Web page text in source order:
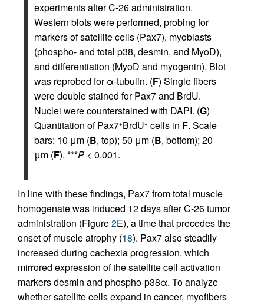
experiments after C-26 administration.
Western blots were performed, probing for
markers of satellite cells (Pax7), myoblasts
(phospho- and total p38, desmin, and MyoD),
and differentiation (MyoD and myogenin). Blot
was reprobed for α-tubulin. (F) Single fibers
were double stained for Pax7 and BrdU.
Nuclei were counterstained with DAPI. (G)
Quantitation of Pax7+BrdU+ cells in F. Scale
bars: 10 μm (B, top); 50 μm (B, bottom); 20
μm (F). ***P < 0.001.
In line with these findings, Pax7 from total muscle
homogenate was induced 12 days after C-26 tumor
administration (Figure2E), a time that precedes the
onset of muscle atrophy (18). Pax7 also steadily
increased during cachexia progression, which
mirrored expression of the satellite cell activation
markers desmin and phospho-p38α. To analyze
whether satellite cells expand in cancer, myofibers